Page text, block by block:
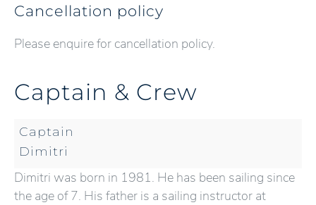
Cancellation policy
Please enquire for cancellation policy.
Captain & Crew
Captain
Dimitri
Dimitri was born in 1981. He has been sailing since
the age of 7. His father is a sailing instructor at